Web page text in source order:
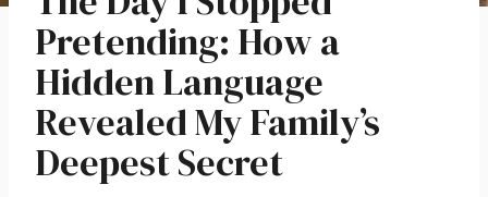
Pretending: How a
Hidden Language
Revealed My Family’s
Deepest Secret